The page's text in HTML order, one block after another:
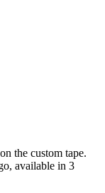
the custom tape.
available in 3